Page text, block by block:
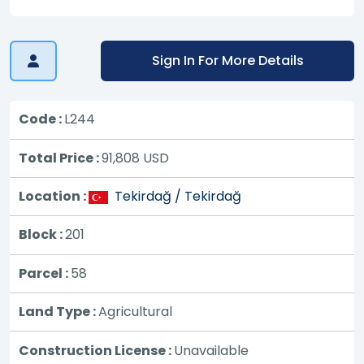
Sign In For More Details
Code :L244
Total Price :91,808 USD
Location : Tekirdağ / Tekirdağ
Block :201
Parcel :58
Land Type :Agricultural
Construction License :Unavailable